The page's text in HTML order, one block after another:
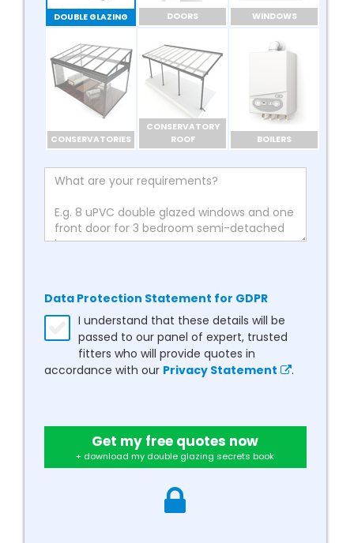
DOUBLE GLAZING DOORS WINDOWS
CONSERVATORIES
CONSERVATORY
ROOF
BOILERS
Data Protection Statement for GDPR
I understand that these details will be
passed to our panel of expert, trusted
fitters who will provide quotes in
accordance with our Privacy Statement .
Get my free quotes now
+ download my double glazing secrets book